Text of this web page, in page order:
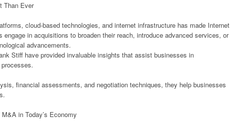
Than Ever
cloud-based technologies, and internet infrastructure has made Internet
engage in acquisitions to broaden their reach, introduce advanced services, or
advancements.
Stiff have provided invaluable insights that assist businesses in
financial assessments, and negotiation techniques, they help businesses
in Today’s Economy